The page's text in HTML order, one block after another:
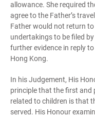
allowance. She required
agree to the Father’s
Father would not return to
undertakings to be filed
further evidence in reply
Hong Kong.
In his Judgement, His
principle that the first
related to children is that
served. His Honour